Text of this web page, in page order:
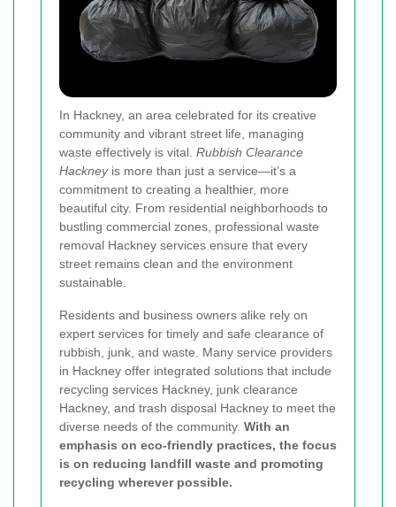
In Hackney, an area celebrated for its creative
community and vibrant street life, managing
waste effectively is vital. Rubbish Clearance
Hackneyis more than just a service—it’s a
commitment to creating a healthier, more
beautiful city. From residential neighborhoods to
bustling commercial zones, professional waste
removal Hackney services ensure that every
street remains clean and the environment
sustainable.
Residents and business owners alike rely on
expert services for timely and safe clearance of
rubbish, junk, and waste. Many service providers
in Hackney offer integrated solutions that include
recycling services Hackney, junk clearance
Hackney, and trash disposal Hackney to meet the
diverse needs of the community. With an
emphasis on eco-friendly practices, the focus
is on reducing landfill waste and promoting
recycling wherever possible.